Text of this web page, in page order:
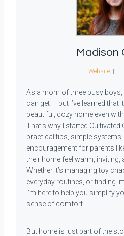
Madison
Website +
As a mom of three busy
can get — but I’ve learned that
beautiful, cozy home even
That’s why I started
practical tips, simple systems,
encouragement for parents
their home feel warm, inviting,
Whether it’s managing toy
everyday routines, or finding
I’m here to help you simplify
sense of comfort.
But home is just part of the